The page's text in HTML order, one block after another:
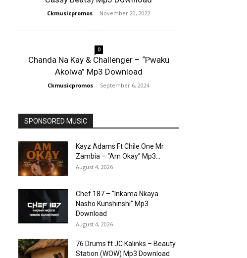
Ckmusicpromos - November 20, 2022
0
Chanda Na Kay & Challenger – “Pwaku
Akolwa” Mp3 Download
Ckmusicpromos - September 6, 2024
SPONSORED MUSIC
Kayz Adams Ft Chile One Mr
Zambia – “Am Okay” Mp3...
August 4, 2026
Chef 187 – “Inkama Nkaya
Nasho Kunshinshi” Mp3
Download
August 4, 2026
76 Drums ft JC Kalinks – Beauty
Station (WOW) Mp3 Download